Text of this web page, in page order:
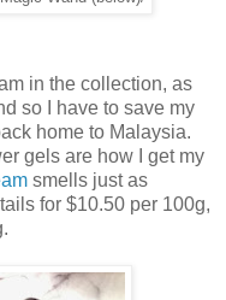
in the collection, as
so I have to save my
home to Malaysia.
gels are how I get my
smells just as
for $10.50 per 100g,